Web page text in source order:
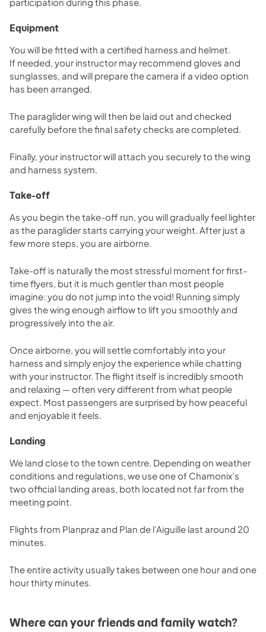
Equipment
You will be fitted with a certified harness and helmet.
If needed, your instructor may recommend gloves and
sunglasses, and will prepare the camera if a video option
has been arranged.
The paraglider wing will then be laid out and checked
carefully before the final safety checks are completed.
Finally, your instructor will attach you securely to the wing
and harness system.
Take-off
As you begin the take-off run, you will gradually feel lighter
as the paraglider starts carrying your weight. After just a
few more steps, you are airborne.
Take-off is naturally the most stressful moment for first-
time flyers, but it is much gentler than most people
imagine: you do not jump into the void! Running simply
gives the wing enough airflow to lift you smoothly and
progressively into the air.
Once airborne, you will settle comfortably into your
harness and simply enjoy the experience while chatting
with your instructor. The flight itself is incredibly smooth
and relaxing — often very different from what people
expect. Most passengers are surprised by how peaceful
and enjoyable it feels.
Landing
We land close to the town centre. Depending on weather
conditions and regulations, we use one of Chamonix’s
two official landing areas, both located not far from the
meeting point.
Flights from Planpraz and Plan de l’Aiguille last around 20
minutes.
The entire activity usually takes between one hour and one
hour thirty minutes.
Where can your friends and family watch?